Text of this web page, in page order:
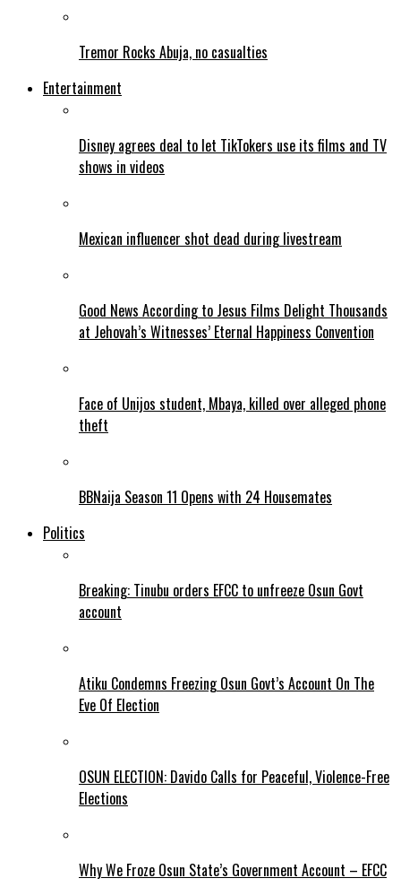
Tremor Rocks Abuja, no casualties
Entertainment
Disney agrees deal to let TikTokers use its films and TV
shows in videos
Mexican influencer shot dead during livestream
Good News According to Jesus Films Delight Thousands
at Jehovah’s Witnesses’ Eternal Happiness Convention
Face of Unijos student, Mbaya, killed over alleged phone
theft
BBNaija Season 11 Opens with 24 Housemates
Politics
Breaking: Tinubu orders EFCC to unfreeze Osun Govt
account
Atiku Condemns Freezing Osun Govt’s Account On The
Eve Of Election
OSUN ELECTION: Davido Calls for Peaceful, Violence-Free
Elections
Why We Froze Osun State’s Government Account – EFCC